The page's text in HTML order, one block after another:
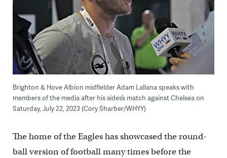
Brighton & Hove Albion midfielder Adam Lallana speaks with
members of the media after his sides’s match against Chelsea on
Saturday, July 22, 2023 (Cory Sharber/WHYY)
The home of the Eagles has showcased the round-
ball version of football many times before the